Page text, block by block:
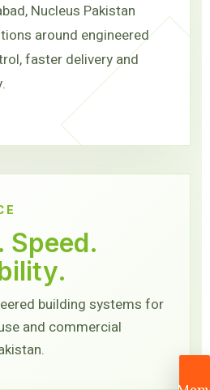
Nucleus Pakistan
around engineered
faster delivery and
Speed.
building systems for
and commercial